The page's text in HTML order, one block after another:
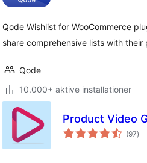
Qode Wishlist for WooCommerce
share comprehensive lists with
Qode
10.000+ aktive installationer
Product Video
(97)